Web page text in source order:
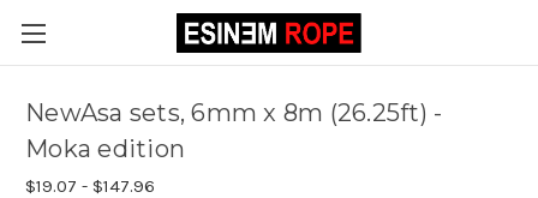
NewAsa sets, 6mm x 8m (26.25ft) -
Moka edition
$19.07 - $147.96